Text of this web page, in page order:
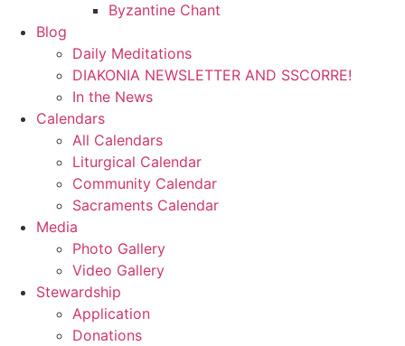
Byzantine Chant
Blog
Daily Meditations
DIAKONIA NEWSLETTER AND SSCORRE!
In the News
Calendars
All Calendars
Liturgical Calendar
Community Calendar
Sacraments Calendar
Media
Photo Gallery
Video Gallery
Stewardship
Application
Donations